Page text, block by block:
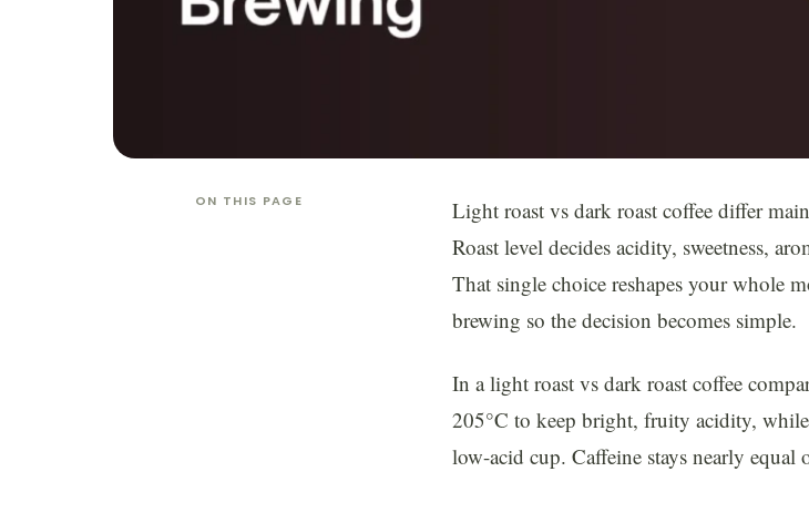
ON THIS PAGE
Light roast vs dark roast coffee differ
Roast level decides acidity, sweetness,
That single choice reshapes your whole
brewing so the decision becomes simple.
In a light roast vs dark roast coffee
205°C to keep bright, fruity acidity,
low-acid cup. Caffeine stays nearly